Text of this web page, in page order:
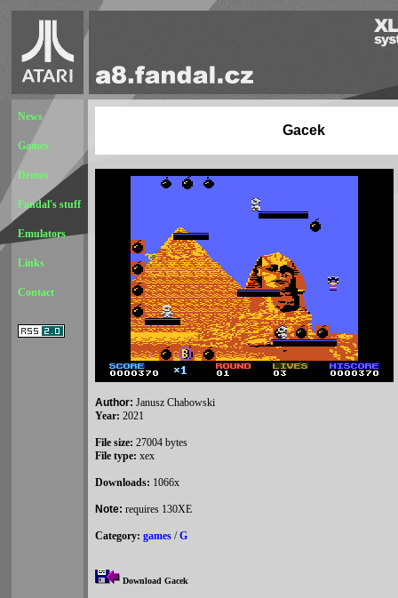
News
Games
Demos
Fandal's stuff
Emulators
Links
Contact
Gacek
Author: Janusz Chabowski
Year: 2021
File size: 27004 bytes
File type: xex
Downloads: 1066x
Note: requires 130XE
Category: games /G
Download Gacek